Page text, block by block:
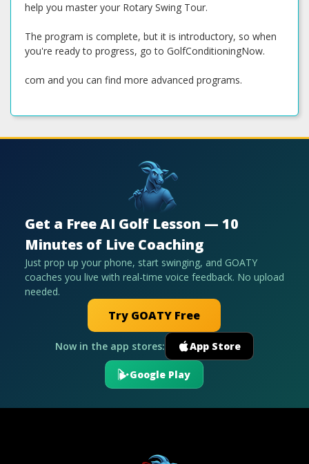
help you master your Rotary Swing Tour.
The program is complete, but it is introductory, so when
you're ready to progress, go to GolfConditioningNow.
com and you can find more advanced programs.
Get a Free AI Golf Lesson — 10
Minutes of Live Coaching
Just prop up your phone, start swinging, and GOATY
coaches you live with real-time voice feedback. No upload
needed.
Try GOATY Free
Now in the app stores: App Store
Google Play